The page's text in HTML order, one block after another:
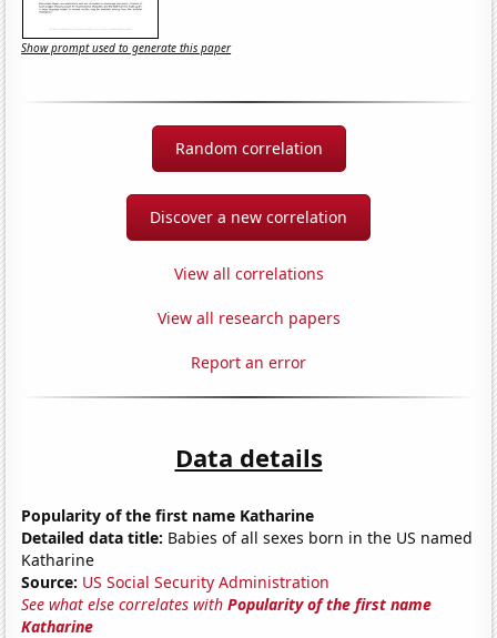
Show prompt used to generate this paper
Random correlation
Discover a new correlation
View all correlations
View all research papers
Report an error
Data details
Popularity of the first name Katharine
Detailed data title: Babies of all sexes born in the US named
Katharine
Source: US Social Security Administration
See what else correlates withPopularity of the first name
Katharine